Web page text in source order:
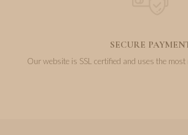
SECURE
Our website is SSL certified and uses the most